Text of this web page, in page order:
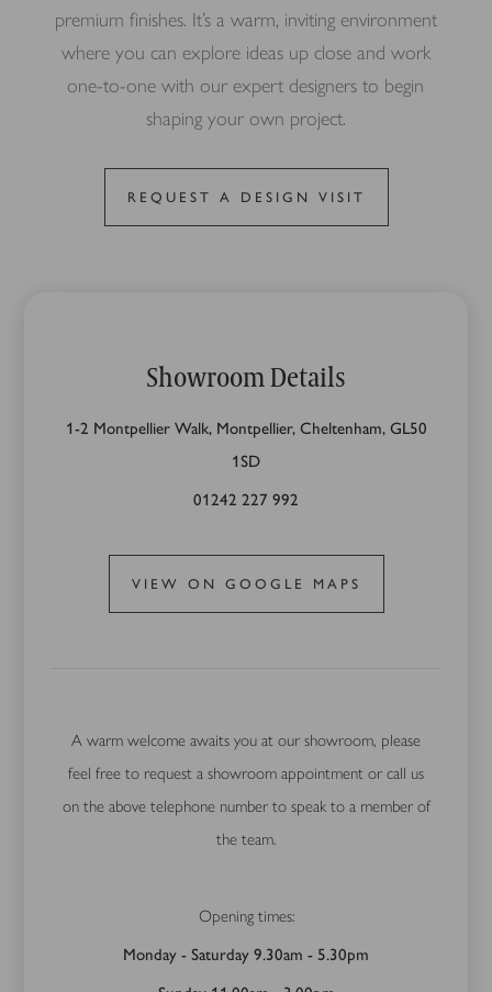
premium finishes. It’s a warm, inviting environment
where you can explore ideas up close and work
one-to-one with our expert designers to begin
shaping your own project.
REQUEST A DESIGN VISIT
Showroom Details
1-2 Montpellier Walk, Montpellier, Cheltenham, GL50
1SD
01242 227 992‬
VIEW ON GOOGLE MAPS
A warm welcome awaits you at our showroom, please
feel free to request a showroom appointment or call us
on the above telephone number to speak to a member of
the team.
Opening times:
Monday - Saturday 9.30am - 5.30pm